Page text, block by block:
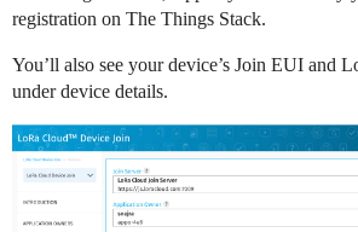
registration on The Things Stack.
You’ll also see your device’s Join EUI and
under device details.